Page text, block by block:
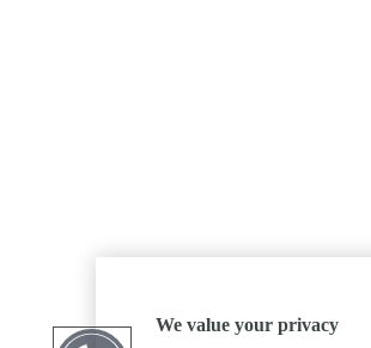
We value your privacy